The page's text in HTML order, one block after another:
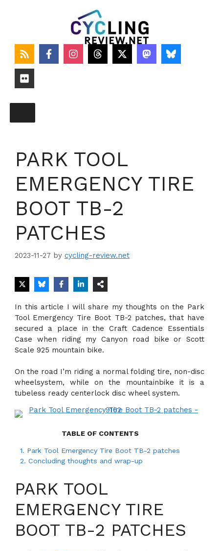
PARK TOOL
EMERGENCY TIRE
BOOT TB-2
PATCHES
2023-11-27 by cycling-review.net
In this article I will share my thoughts on the Park
Tool Emergency Tire Boot TB-2 patches, that have
secured a place in the Craft Cadence Essentials
Case when riding my Canyon road bike or Scott
Scale 925 mountain bike.
On the road I’m riding a normal folding tire, non-disc
wheelsystem, while on the mountainbike it is a
tubeless ready centerlock disc wheel system.
TABLE OF CONTENTS
1. Park Tool Emergency Tire Boot TB-2 patches
2. Concluding thoughts and wrap-up
PARK TOOL
EMERGENCY TIRE
BOOT TB-2 PATCHES